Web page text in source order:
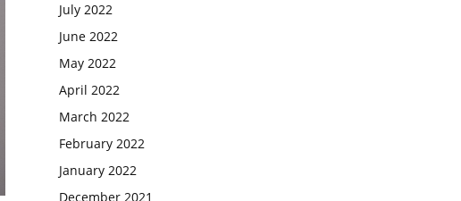
July 2022
June 2022
May 2022
April 2022
March 2022
February 2022
January 2022
December 2021